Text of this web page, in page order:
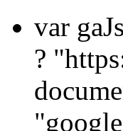
var
?